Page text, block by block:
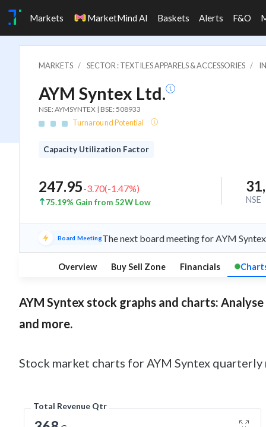
Markets MarketMind AI Baskets Alerts F&O
MARKETS SECTOR : TEXTILES APPARELS & ACCESSORIES
AYM Syntex Ltd.
NSE: AYMSYNTEX | BSE: 508933
Turnaround Potential
Capacity Utilization Factor
247.95-3.70(-1.47%)
75.19% Gain from 52W Low NSE
Board MeetingThe next board meeting for AYM
Overview Buy Sell Zone Financials
AYM Syntexstock graphs and charts:
and more.
Stock market charts for AYM Syntex
Total Revenue Qtr